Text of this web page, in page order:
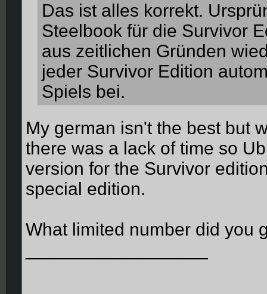
Das ist alles korrekt.
Steelbook für die Survivor
aus zeitlichen Gründen
jeder Survivor Edition
Spiels bei.
My german isn't the best but
there was a lack of time so
version for the Survivor
special edition.
What limited number did you